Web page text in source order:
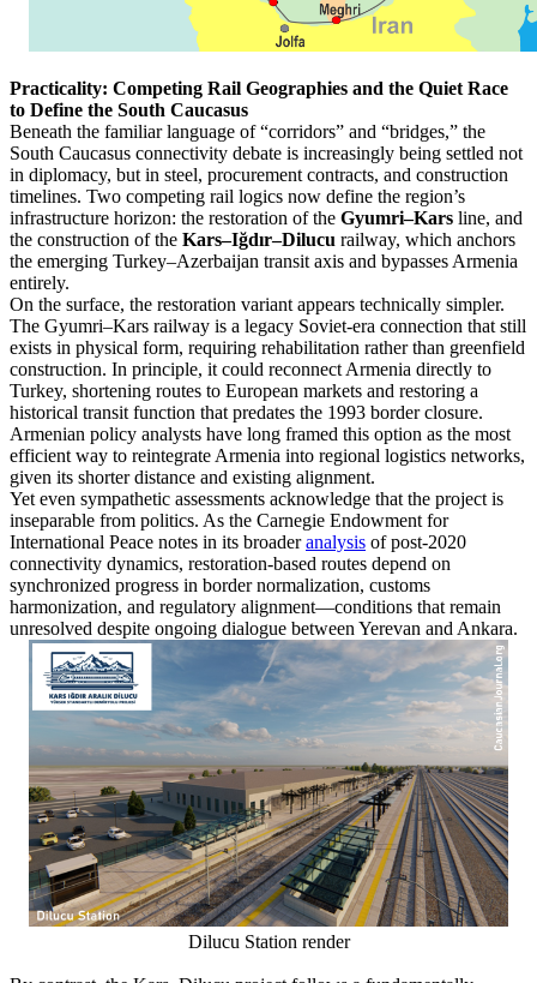
Practicality: Competing Rail Geographies and the Quiet Race
to Define the South Caucasus
Beneath the familiar language of “corridors” and “bridges,” the
South Caucasus connectivity debate is increasingly being settled not
in diplomacy, but in steel, procurement contracts, and construction
timelines. Two competing rail logics now define the region’s
infrastructure horizon: the restoration of the Gyumri–Kars line, and
the construction of the Kars–Iğdır–Dilucu railway, which anchors
the emerging Turkey–Azerbaijan transit axis and bypasses Armenia
entirely.
On the surface, the restoration variant appears technically simpler.
The Gyumri–Kars railway is a legacy Soviet-era connection that still
exists in physical form, requiring rehabilitation rather than greenfield
construction. In principle, it could reconnect Armenia directly to
Turkey, shortening routes to European markets and restoring a
historical transit function that predates the 1993 border closure.
Armenian policy analysts have long framed this option as the most
efficient way to reintegrate Armenia into regional logistics networks,
given its shorter distance and existing alignment.
Yet even sympathetic assessments acknowledge that the project is
inseparable from politics. As the Carnegie Endowment for
International Peace notes in its broaderanalysis of post-2020
connectivity dynamics, restoration-based routes depend on
synchronized progress in border normalization, customs
harmonization, and regulatory alignment—conditions that remain
unresolved despite ongoing dialogue between Yerevan and Ankara.
Dilucu Station render